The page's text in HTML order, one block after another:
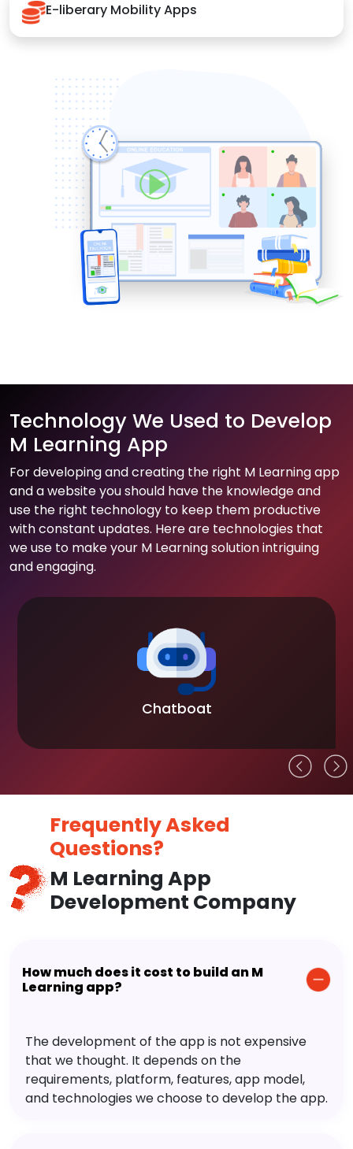
E-liberary Mobility Apps
Technology We Used to Develop
M Learning App
For developing and creating the right M Learning app
and a website you should have the knowledge and
use the right technology to keep them productive
with constant updates. Here are technologies that
we use to make your M Learning solution intriguing
and engaging.
Chatboat
Frequently Asked
Questions?
M Learning App
Development Company
How much does it cost to build an M
Learning app?
The development of the app is not expensive
that we thought. It depends on the
requirements, platform, features, app model,
and technologies we choose to develop the app.